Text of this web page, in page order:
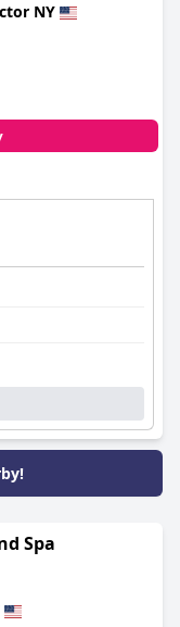
NY
Spa